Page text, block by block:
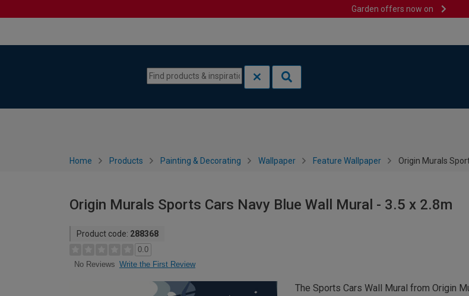
Garden offers now on
Home Products Painting & Decorating Wallpaper Feature Wallpaper Origin Murals
Origin Murals Sports Cars Navy Blue Wall Mural - 3.5 x 2.8m
Product code: 288368
0.0
No Reviews Write the First Review
The Sports Cars Wall Mural from Origin